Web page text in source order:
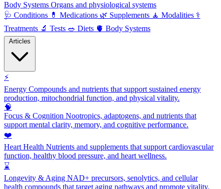
Body Systems Organs and physiological systems
🩺 Conditions 💊 Medications 🌿 Supplements 🧘 Modalities ⚕️
Treatments 🔬 Tests 🥗 Diets 🫀 Body Systems
⚡
Energy Compounds and nutrients that support sustained energy
production, mitochondrial function, and physical vitality.
🧠
Focus & Cognition Nootropics, adaptogens, and nutrients that
support mental clarity, memory, and cognitive performance.
❤️
Heart Health Nutrients and supplements that support cardiovascular
function, healthy blood pressure, and heart wellness.
⌛
Longevity & Aging NAD+ precursors, senolytics, and cellular
health compounds that target aging pathways and promote vitality.